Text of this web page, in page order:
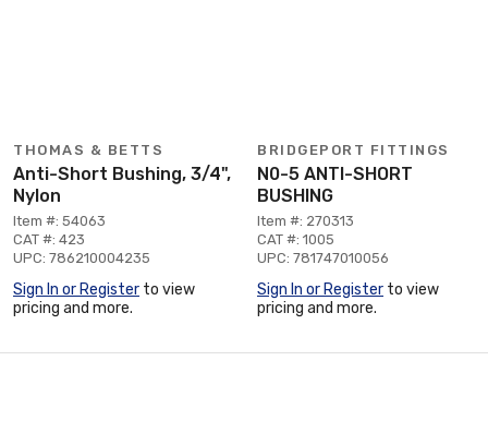
THOMAS & BETTS
Anti-Short Bushing, 3/4",
Nylon
Item #: 54063
CAT #: 423
UPC: 786210004235
Sign In or Register to view
pricing and more.
BRIDGEPORT FITTINGS
N0-5 ANTI-SHORT
BUSHING
Item #: 270313
CAT #: 1005
UPC: 781747010056
Sign In or Register to view
pricing and more.